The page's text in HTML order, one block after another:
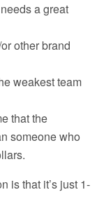
a great
other brand
weakest team
that the
someone who
is that it’s just 1-